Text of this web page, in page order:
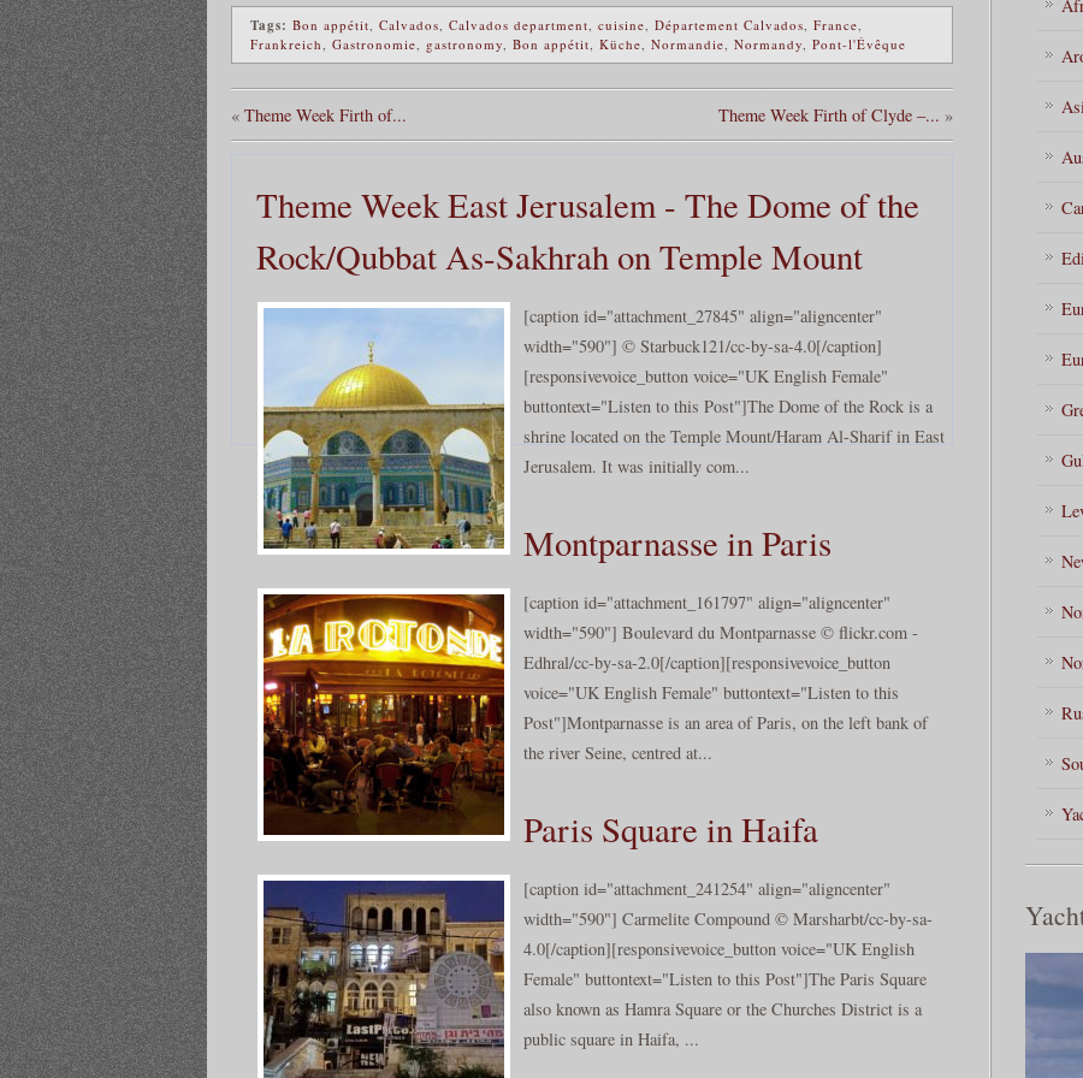
Tags: Bon appétit Calvados Calvados department cuisine Département Calvados France
Frankreich
Gastronomie gastronomy Bon appétit Küche Normandie Normandy Pont-l'Évêque
« Theme Week Firth of... Theme Week Firth of Clyde –... »
Theme Week East Jerusalem - The Dome of the
Rock/Qubbat As-Sakhrah on Temple Mount
[caption id="attachment_27845" align="aligncenter"
width="590"] © Starbuck121/cc-by-sa-4.0[/caption]
[responsivevoice_button voice="UK English Female"
buttontext="Listen to this Post"]The Dome of the Rock is a
shrine located on the Temple Mount/Haram Al-Sharif in East
Jerusalem. It was initially com...
Montparnasse in Paris
[caption id="attachment_161797" align="aligncenter"
width="590"] Boulevard du Montparnasse © flickr.com -
Edhral/cc-by-sa-2.0[/caption][responsivevoice_button
voice="UK English Female" buttontext="Listen to this
Post"]Montparnasse is an area of Paris, on the left bank of
the river Seine, centred at...
Paris Square in Haifa
[caption id="attachment_241254" align="aligncenter"
width="590"] Carmelite Compound © Marsharbt/cc-by-sa-
4.0[/caption][responsivevoice_button voice="UK English
Female" buttontext="Listen to this Post"]The Paris Square
also known as Hamra Square or the Churches District is a
public square in Haifa, ...